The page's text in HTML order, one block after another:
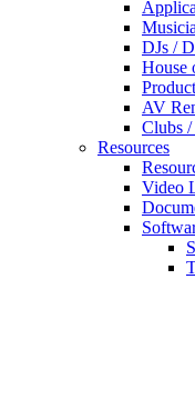
DJs /
House
AV
Clubs /
Resources
Video